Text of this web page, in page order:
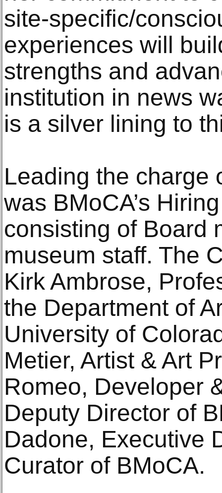
site-specific/
experiences will
strengths and
institution in news
is a silver lining to
Leading the charge
was BMoCA’s
consisting of Board
museum staff. The
Kirk Ambrose,
the Department of
University of
Metier, Artist & Art
Romeo, Developer
Deputy Director of
Dadone, Executive
Curator of BMoCA.